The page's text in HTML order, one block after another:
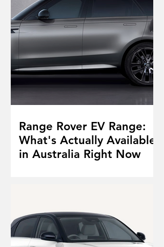
Range Rover EV Range:
What's Actually Available
in Australia Right Now